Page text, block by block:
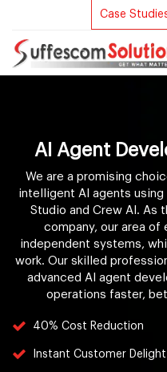
Case
AI Agent
We are a promising
intelligent AI agents
Studio and Crew AI. As
company, our area
independent systems,
work. Our skilled
advanced AI agent
operations faster,
40% Cost Reduction
Instant Customer Delight